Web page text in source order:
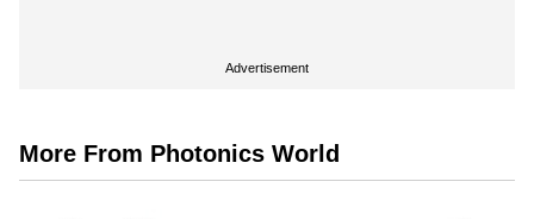
Advertisement
More From Photonics World